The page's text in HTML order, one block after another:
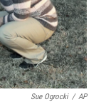
Sue Ogrocki / AP